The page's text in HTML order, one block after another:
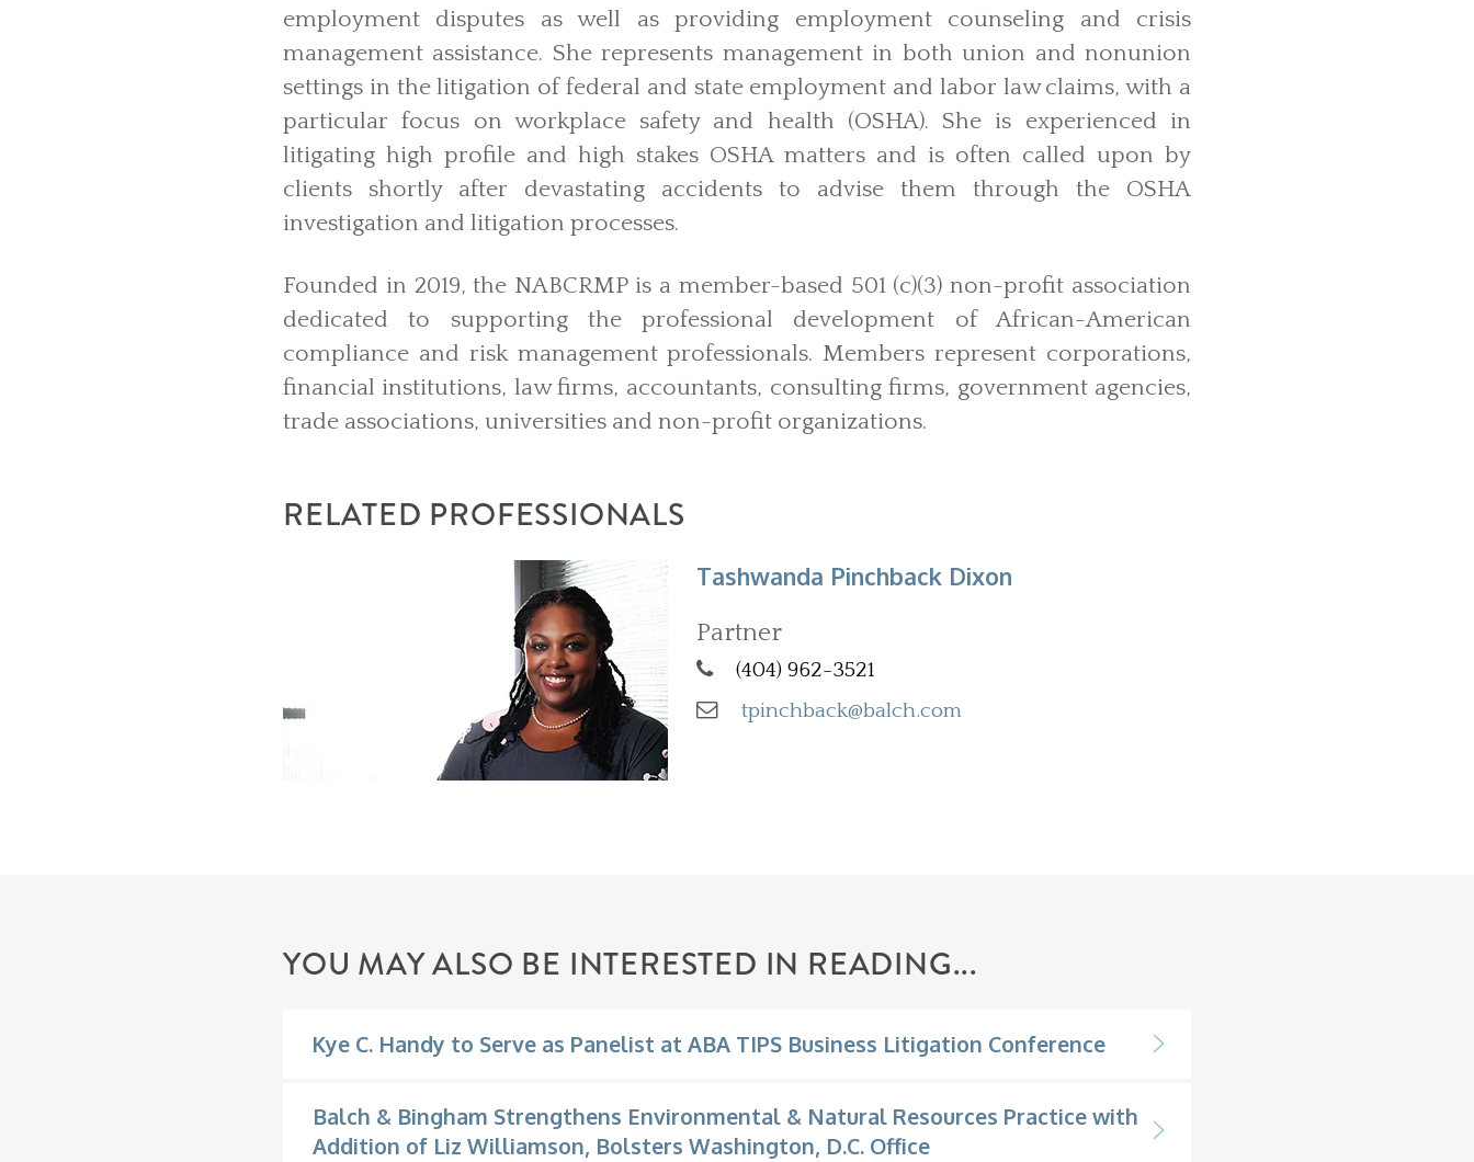
employment disputes as well as providing employment counseling and crisis
management assistance. She represents management in both union and nonunion
settings in the litigation of federal and state employment and labor law claims, with a
particular focus on workplace safety and health (OSHA). She is experienced in
litigating high profile and high stakes OSHA matters and is often called upon by
clients shortly after devastating accidents to advise them through the OSHA
investigation and litigation processes.
Founded in 2019, the NABCRMP is a member-based 501 (c)(3) non-profit association
dedicated to supporting the professional development of African-American
compliance and risk management professionals. Members represent corporations,
financial institutions, law firms, accountants, consulting firms, government agencies,
trade associations, universities and non-profit organizations.
RELATED PROFESSIONALS
Tashwanda Pinchback Dixon
Partner
(404) 962-3521
tpinchback@balch.com
YOU MAY ALSO BE INTERESTED IN READING...
Kye C. Handy to Serve as Panelist at ABA TIPS Business Litigation Conference
Balch & Bingham Strengthens Environmental & Natural Resources Practice with
Addition of Liz Williamson, Bolsters Washington, D.C. Office